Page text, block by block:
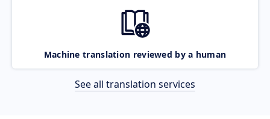
Machine translation reviewed by a human
See all translation services